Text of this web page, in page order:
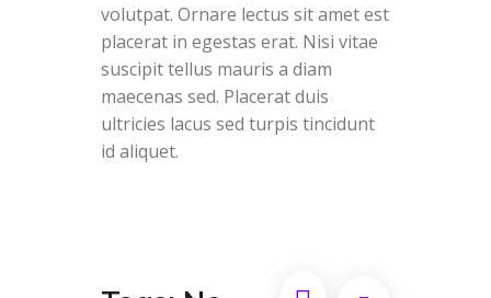
volutpat. Ornare lectus sit amet est
placerat in egestas erat. Nisi vitae
suscipit tellus mauris a diam
maecenas sed. Placerat duis
ultricies lacus sed turpis tincidunt
id aliquet.